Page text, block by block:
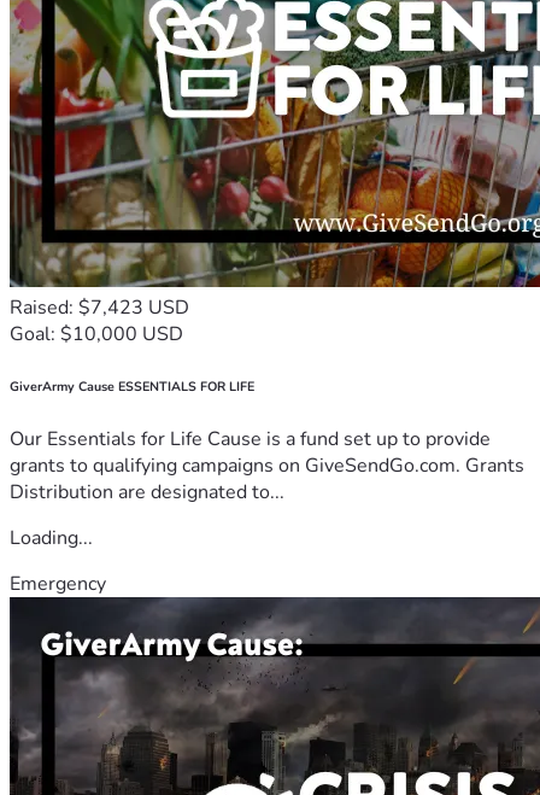
Raised: $7,423 USD
Goal: $10,000 USD
GiverArmy Cause ESSENTIALS FOR LIFE
Our Essentials for Life Cause is a fund set up to provide
grants to qualifying campaigns on GiveSendGo.com. Grants
Distribution are designated to...
Loading...
Emergency